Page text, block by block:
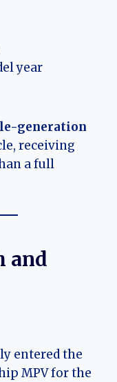
year
generation
receiving
a full
and
entered the
MPV for the